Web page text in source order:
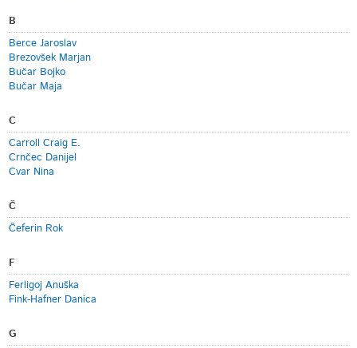
B
Berce Jaroslav
Brezovšek Marjan
Bučar Bojko
Bučar Maja
C
Carroll Craig E.
Crnčec Danijel
Cvar Nina
Č
Čeferin Rok
F
Ferligoj Anuška
Fink-Hafner Danica
G